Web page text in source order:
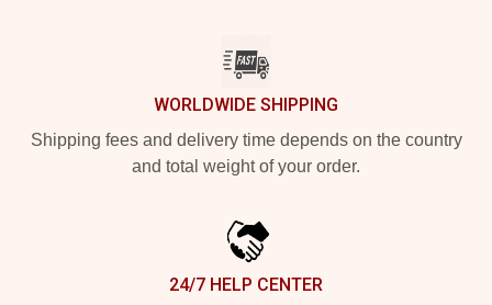
WORLDWIDE SHIPPING
Shipping fees and delivery time depends on the country
and total weight of your order.
24/7 HELP CENTER